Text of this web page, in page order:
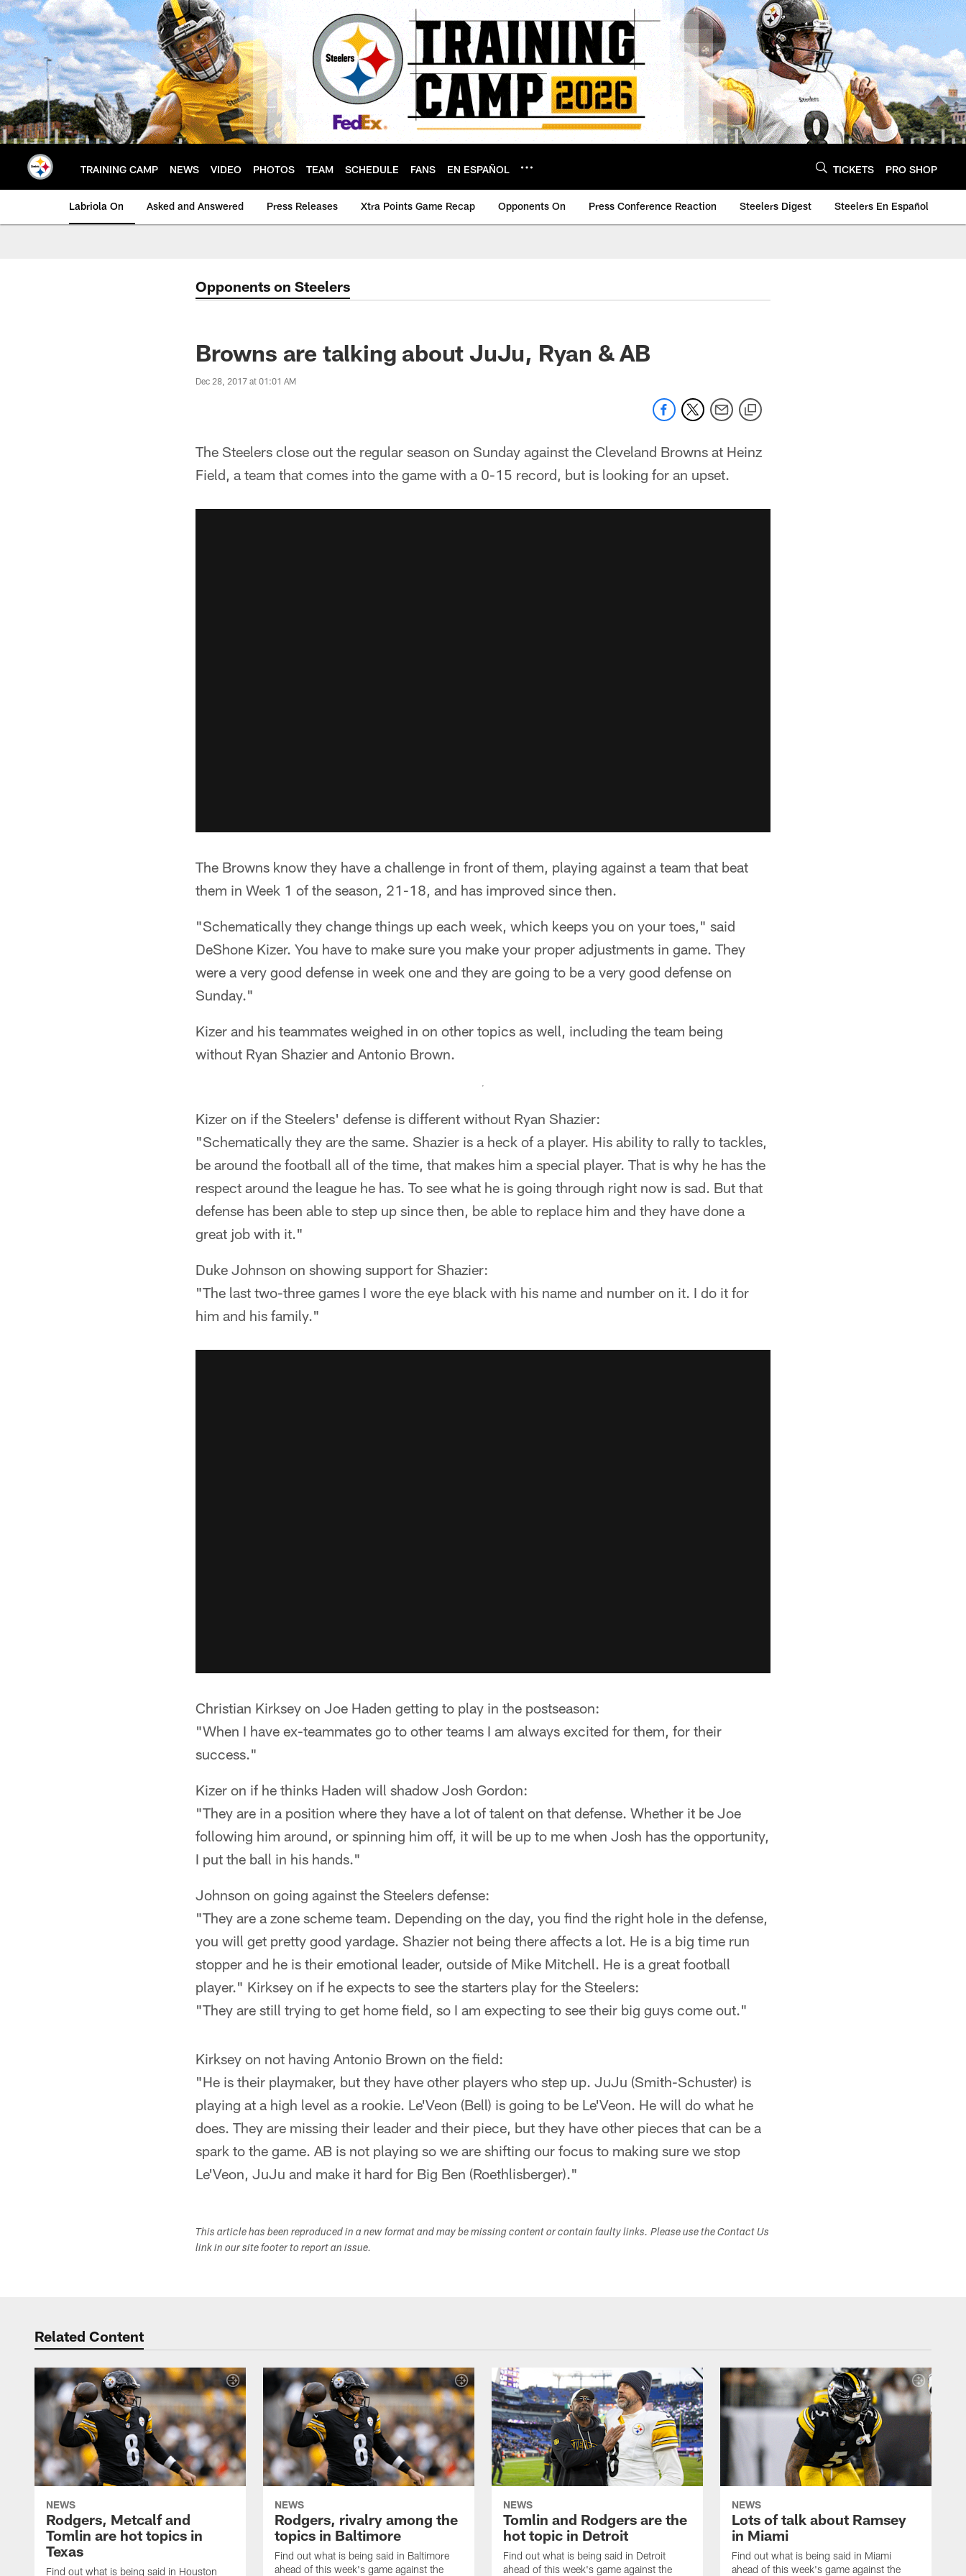
Skip
to
main
content
TRAINING CAMP NEWS VIDEO PHOTOS TEAM SCHEDULE FANS EN ESPAÑOL TICKETS PRO SHOP
Labriola On Asked and Answered Press Releases Xtra Points Game Recap Opponents On Press Conference Reaction Steelers Digest Steelers En Español
Opponents on Steelers
Browns are talking about JuJu, Ryan & AB
Dec 28, 2017 at 01:01 AM
The Steelers close out the regular season on Sunday against the Cleveland Browns at Heinz
Field, a team that comes into the game with a 0-15 record, but is looking for an upset.
The Browns know they have a challenge in front of them, playing against a team that beat
them in Week 1 of the season, 21-18, and has improved since then.
"Schematically they change things up each week, which keeps you on your toes," said
DeShone Kizer. You have to make sure you make your proper adjustments in game. They
were a very good defense in week one and they are going to be a very good defense on
Sunday."
Kizer and his teammates weighed in on other topics as well, including the team being
without Ryan Shazier and Antonio Brown.
Kizer on if the Steelers' defense is different without Ryan Shazier:
"Schematically they are the same. Shazier is a heck of a player. His ability to rally to tackles,
be around the football all of the time, that makes him a special player. That is why he has the
respect around the league he has. To see what he is going through right now is sad. But that
defense has been able to step up since then, be able to replace him and they have done a
great job with it."
Duke Johnson on showing support for Shazier:
"The last two-three games I wore the eye black with his name and number on it. I do it for
him and his family."
Christian Kirksey on Joe Haden getting to play in the postseason:
"When I have ex-teammates go to other teams I am always excited for them, for their
success."
Kizer on if he thinks Haden will shadow Josh Gordon:
"They are in a position where they have a lot of talent on that defense. Whether it be Joe
following him around, or spinning him off, it will be up to me when Josh has the opportunity,
I put the ball in his hands."
Johnson on going against the Steelers defense:
"They are a zone scheme team. Depending on the day, you find the right hole in the defense,
you will get pretty good yardage. Shazier not being there affects a lot. He is a big time run
stopper and he is their emotional leader, outside of Mike Mitchell. He is a great football
player." Kirksey on if he expects to see the starters play for the Steelers:
"They are still trying to get home field, so I am expecting to see their big guys come out."
Kirksey on not having Antonio Brown on the field:
"He is their playmaker, but they have other players who step up. JuJu (Smith-Schuster) is
playing at a high level as a rookie. Le'Veon (Bell) is going to be Le'Veon. He will do what he
does. They are missing their leader and their piece, but they have other pieces that can be a
spark to the game. AB is not playing so we are shifting our focus to making sure we stop
Le'Veon, JuJu and make it hard for Big Ben (Roethlisberger)."
This article has been reproduced in a new format and may be missing content or contain faulty links. Please use the Contact Us
link in our site footer to report an issue.
Related Content
NEWS
Rodgers, Metcalf and
Tomlin are hot topics in
Texas
Find out what is being said in Houston
NEWS
Rodgers, rivalry among the
topics in Baltimore
Find out what is being said in Baltimore
ahead of this week's game against the
NEWS
Tomlin and Rodgers are the
hot topic in Detroit
Find out what is being said in Detroit
ahead of this week's game against the
NEWS
Lots of talk about Ramsey
in Miami
Find out what is being said in Miami
ahead of this week's game against the